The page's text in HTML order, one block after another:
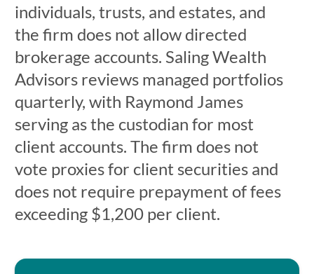
individuals, trusts, and estates, and
the firm does not allow directed
brokerage accounts. Saling Wealth
Advisors reviews managed portfolios
quarterly, with Raymond James
serving as the custodian for most
client accounts. The firm does not
vote proxies for client securities and
does not require prepayment of fees
exceeding $1,200 per client.